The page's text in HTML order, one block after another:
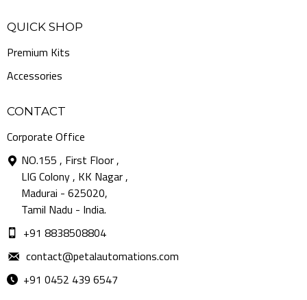
QUICK SHOP
Premium Kits
Accessories
CONTACT
Corporate Office
NO.155 , First Floor ,
LIG Colony , KK Nagar ,
Madurai - 625020,
Tamil Nadu - India.
+91 8838508804
contact@petalautomations.com
+91 0452 439 6547